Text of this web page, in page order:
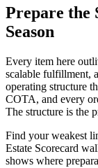
Prepare the
Season
Every item here
scalable fulfillment,
operating structure
COTA, and every
The structure is the
Find your weakest
Estate Scorecard
shows where